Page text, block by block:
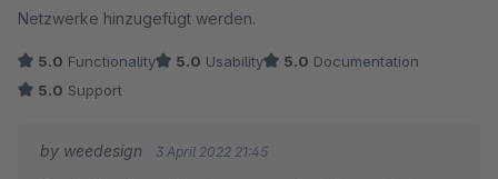
Netzwerke hinzugefügt werden.
5.0 Functionality 5.0 Usability 5.0 Documentation
5.0 Support
by weedesign 3 April 2022 21:45